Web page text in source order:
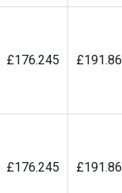
£176.245
£176.245